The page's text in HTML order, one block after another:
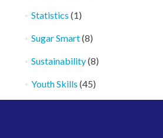
Statistics (1)
Sugar Smart(8)
Sustainability(8)
Youth Skills (45)